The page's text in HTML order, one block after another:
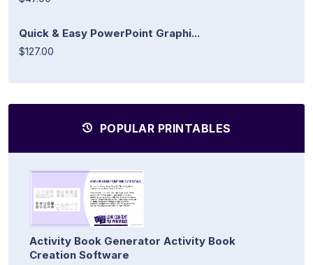
Quick & Easy PowerPoint Graphi...
$127.00
POPULAR PRINTABLES
Activity Book Generator Activity Book
Creation Software